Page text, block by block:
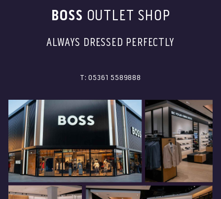
BOSS OUTLET SHOP
ALWAYS DRESSED PERFECTLY
T: 05361 5589888